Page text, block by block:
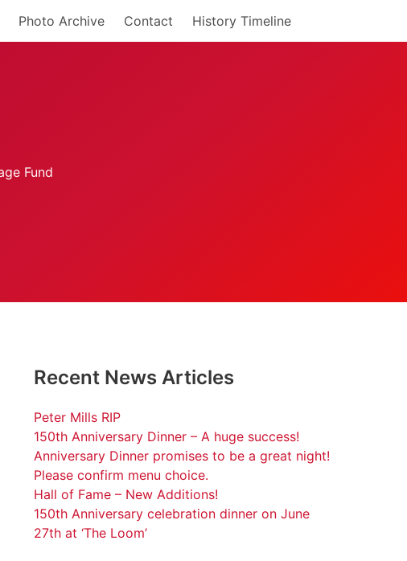
Photo Archive Contact History Timeline
Recent News Articles
Peter Mills RIP
150th Anniversary Dinner – A huge success!
Anniversary Dinner promises to be a great night!
Please confirm menu choice.
Hall of Fame – New Additions!
150th Anniversary celebration dinner on June
27th at ‘The Loom’